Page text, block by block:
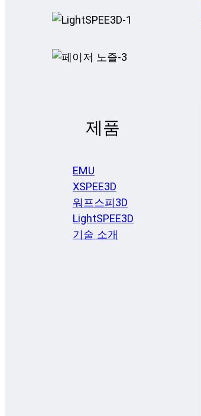
제품
EMU
XSPEE3D
워프스피3D
LightSPEE3D
기술 소개